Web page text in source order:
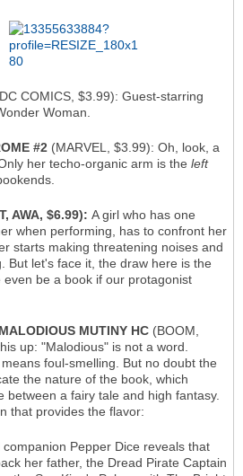
COMICS, $3.99): Guest-starring
Woman.
#2 (MARVEL, $3.99): Oh, look, a
her techo-organic arm is the left
AWA, $6.99): A girl who has one
when performing, has to confront her
starts making threatening noises and
But let's face it, the draw here is the
be a book if our protagonist
MUTINY HC (BOOM,
up: "Malodious" is not a word.
foul-smelling. But no doubt the
the nature of the book, which
between a fairy tale and high fantasy.
that provides the flavor:
Pepper Dice reveals that
her father, the Dread Pirate Captain